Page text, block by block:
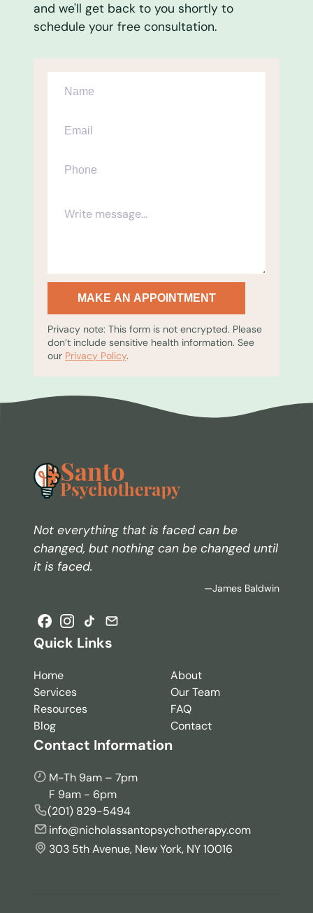
and we'll get back to you shortly to
schedule your free consultation.
MAKE AN APPOINTMENT
Privacy note: This form is not encrypted. Please
don’t include sensitive health information. See
our Privacy Policy.
Not everything that is faced can be
changed, but nothing can be changed until
it is faced.
—James Baldwin
Quick Links
Home
About
Services
Our Team
Resources
FAQ
Blog
Contact
Contact Information
M-Th 9am – 7pm
F 9am - 6pm
(201) 829-5494
info@nicholassantopsychotherapy.com
303 5th Avenue, New York, NY 10016